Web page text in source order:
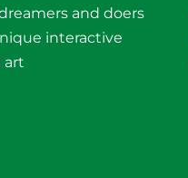
and doers
interactive
art